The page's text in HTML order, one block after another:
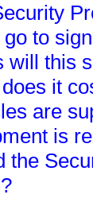
to
will this
it
are
is
the